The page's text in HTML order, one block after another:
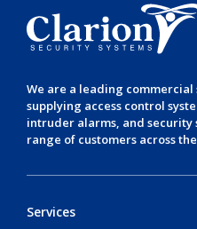
We are a leading commercial
supplying access control
intruder alarms, and security
range of customers across
Services